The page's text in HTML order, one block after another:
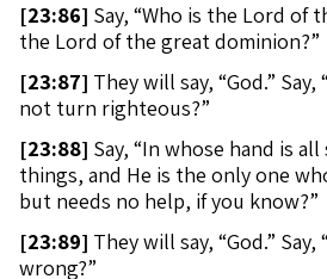
[23:86] Say, “Who is the Lord of
the Lord of the great dominion?”
[23:87] They will say, “God.”
not turn righteous?”
[23:88] Say, “In whose hand is
things, and He is the only one
but needs no help, if you know?”
[23:89] They will say, “God.”
wrong?”